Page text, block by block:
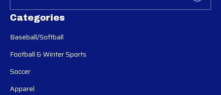
Categories
Baseball/Softball
Football & Winter Sports
Soccer
Apparel